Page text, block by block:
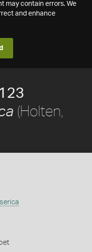
may contain errors. We
and enhance
(Holten,